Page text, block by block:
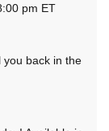
pm ET
you back in the